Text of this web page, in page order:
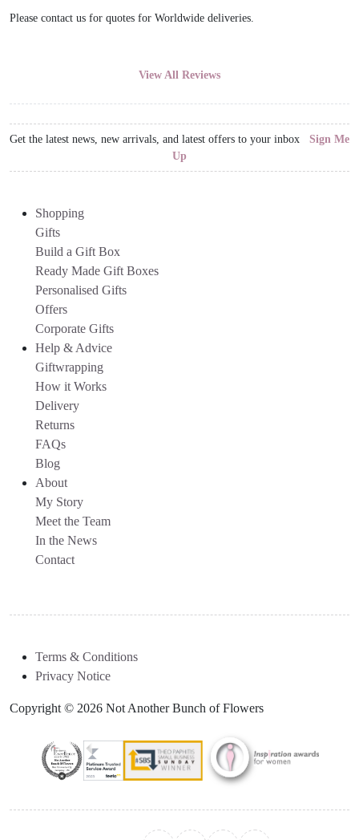
Please contact us for quotes for Worldwide deliveries.
View All Reviews
Get the latest news, new arrivals, and latest offers to your inbox Sign Me
Up
Shopping
Gifts
Build a Gift Box
Ready Made Gift Boxes
Personalised Gifts
Offers
Corporate Gifts
Help & Advice
Giftwrapping
How it Works
Delivery
Returns
FAQs
Blog
About
My Story
Meet the Team
In the News
Contact
Terms & Conditions
Privacy Notice
Copyright © 2026 Not Another Bunch of Flowers